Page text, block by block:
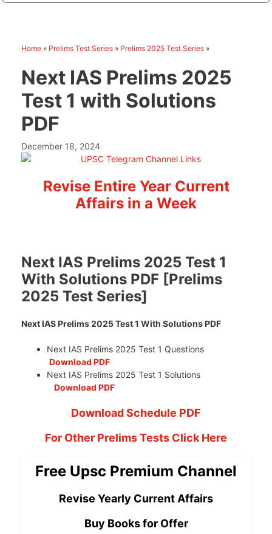
Home » Prelims Test Series » Prelims 2025 Test Series »
Next IAS Prelims 2025
Test 1 with Solutions
PDF
December 18, 2024
Revise Entire Year Current
Affairs in a Week
Next IAS Prelims 2025 Test 1
With Solutions PDF [Prelims
2025 Test Series]
Next IAS Prelims 2025 Test 1 With Solutions PDF
Next IAS Prelims 2025 Test 1 Questions
Download PDF
Next IAS Prelims 2025 Test 1 Solutions
Download PDF
Download Schedule PDF
For Other Prelims Tests Click Here
Free Upsc Premium Channel
Revise Yearly Current Affairs
Buy Books for Offer